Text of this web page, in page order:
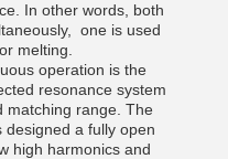
In other words, both
one is used
melting.
operation is the
resonance system
matching range. The
designed a fully open
high harmonics and